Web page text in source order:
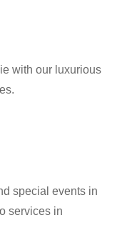
with our luxurious
special events in
services in